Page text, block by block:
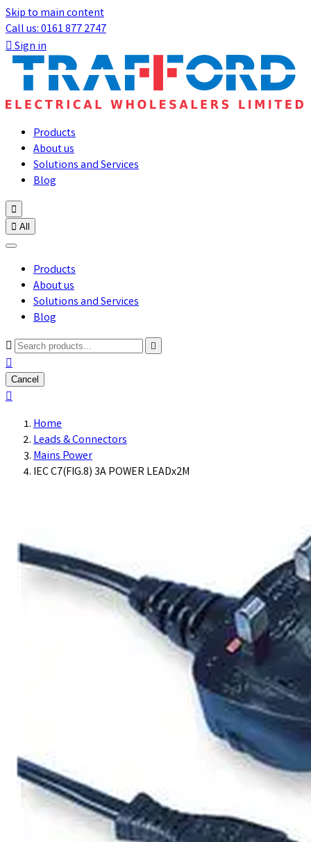
Skip to main content
Call us: 0161 877 2747
Sign in
Products
About us
Solutions and Services
Blog

 All
Products
About us
Solutions and Services
Blog



Cancel

Home
Leads & Connectors
Mains Power
IEC C7(FIG.8) 3A POWER LEADx2M